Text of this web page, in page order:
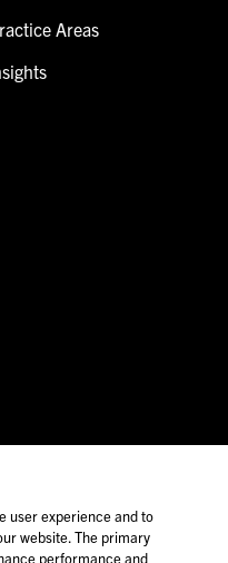
Areas
user experience and to
website. The primary
performance and